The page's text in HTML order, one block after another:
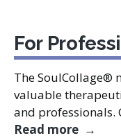
For
The SoulCollage®
valuable
and professionals.
Read moreFor